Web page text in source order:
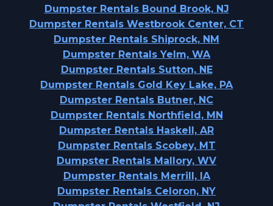
Dumpster Rentals Bound Brook, NJ
Dumpster Rentals Westbrook Center, CT
Dumpster Rentals Shiprock, NM
Dumpster Rentals Yelm, WA
Dumpster Rentals Sutton, NE
Dumpster Rentals Gold Key Lake, PA
Dumpster Rentals Butner, NC
Dumpster Rentals Northfield, MN
Dumpster Rentals Haskell, AR
Dumpster Rentals Scobey, MT
Dumpster Rentals Mallory, WV
Dumpster Rentals Merrill, IA
Dumpster Rentals Celoron, NY